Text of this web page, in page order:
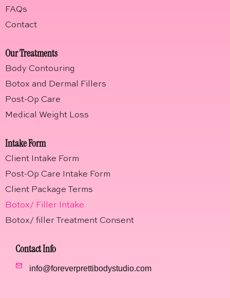
FAQs
Contact
Our Treatments
Body Contouring
Botox and Dermal Fillers
Post-Op Care
Medical Weight Loss
Intake Form
Client Intake Form
Post-Op Care Intake Form
Client Package Terms
Botox/ Filler Intake
Botox/ filler Treatment Consent
Contact Info
info@foreverprettibodystudio.com